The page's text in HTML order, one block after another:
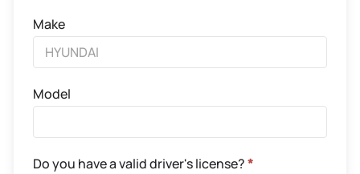
Make
Model
Do you have a valid driver's license?*